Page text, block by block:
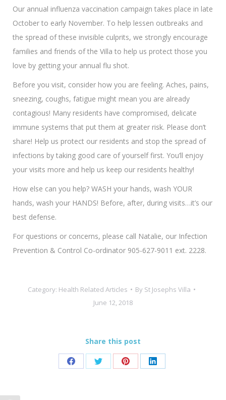
Our annual influenza vaccination campaign takes place in late
October to early November. To help lessen outbreaks and
the spread of these invisible culprits, we strongly encourage
families and friends of the Villa to help us protect those you
love by getting your annual flu shot.
Before you visit, consider how you are feeling. Aches, pains,
sneezing, coughs, fatigue might mean you are already
contagious! Many residents have compromised, delicate
immune systems that put them at greater risk. Please don’t
share! Help us protect our residents and stop the spread of
infections by taking good care of yourself first. You’ll enjoy
your visits more and help us keep our residents healthy!
How else can you help? WASH your hands, wash YOUR
hands, wash your HANDS! Before, after, during visits…it’s our
best defense.
For questions or concerns, please call Natalie, our Infection
Prevention & Control Co-ordinator 905-627-9011 ext. 2228.
Category: Health Related Articles By St Josephs Villa
June 12, 2018
Share this post
Share Share Share Share